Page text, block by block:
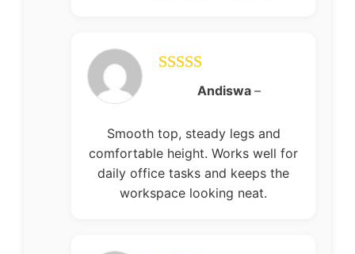
Rated5out
Andiswa –
Smooth top, steady legs and
comfortable height. Works well for
daily office tasks and keeps the
workspace looking neat.